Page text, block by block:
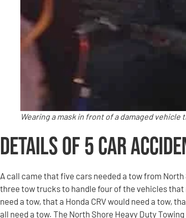
Wearing a mask in front of a damaged vehicle
Details of 5 Car
A call came that five cars needed a tow from North
three tow trucks to handle four of the vehicles
need a tow, that a Honda CRV would need a tow,
all need a tow. The North Shore Heavy Duty